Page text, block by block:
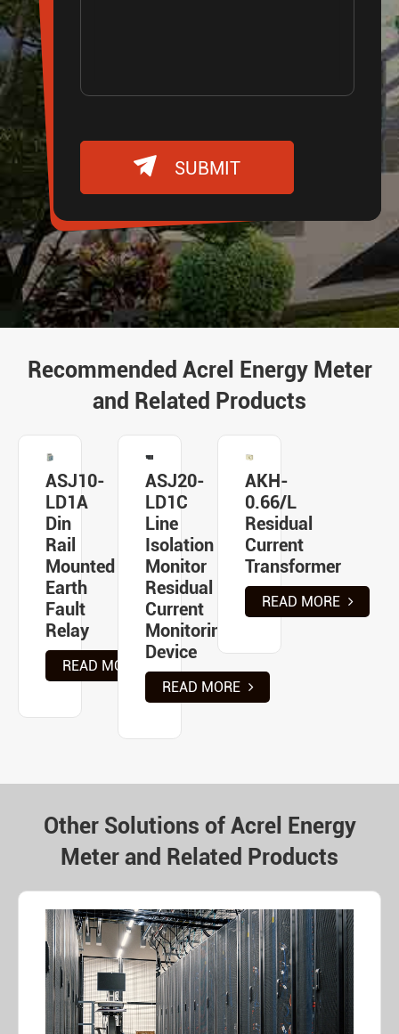
 SUBMIT
Recommended Acrel Energy Meter
and Related Products
ASJ10-
LD1A
Din
Rail
Mounted
Earth
Fault
Relay
READ MORE
ASJ20-
LD1C
Line
Isolation
Monitor
Residual
Current
Monitoring
Device
READ MORE
AKH-
0.66/L
Residual
Current
Transformer
READ MORE
Other Solutions of Acrel Energy
Meter and Related Products